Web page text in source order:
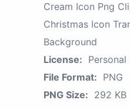
Cream Icon Png
Christmas Icon
Background
License: Personal
File Format: PNG
PNG Size: 292 KB